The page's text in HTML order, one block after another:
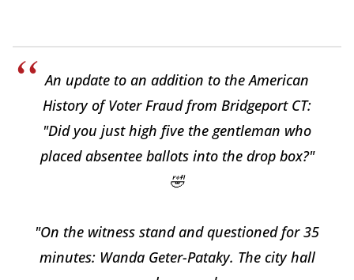
An update to an addition to the American
History of Voter Fraud from Bridgeport CT:
"Did you just high five the gentleman who
placed absentee ballots into the drop box?"
🤣
"On the witness stand and questioned for 35
minutes: Wanda Geter-Pataky. The city hall